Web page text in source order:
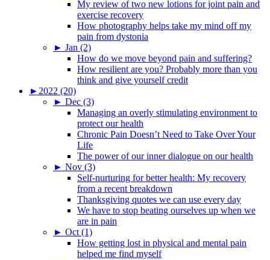
My review of two new lotions for joint pain and
exercise recovery
How photography helps take my mind off my
pain from dystonia
► Jan (2)
How do we move beyond pain and suffering?
How resilient are you? Probably more than you
think and give yourself credit
► 2022 (20)
► Dec (3)
Managing an overly stimulating environment to
protect our health
Chronic Pain Doesn’t Need to Take Over Your
Life
The power of our inner dialogue on our health
► Nov (3)
Self-nurturing for better health: My recovery
from a recent breakdown
Thanksgiving quotes we can use every day
We have to stop beating ourselves up when we
are in pain
► Oct (1)
How getting lost in physical and mental pain
helped me find myself